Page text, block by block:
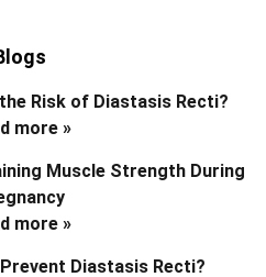
Risk of Diastasis Recti?
more »
Muscle Strength During
more »
Diastasis Recti?